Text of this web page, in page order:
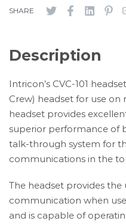
SHARE
Description
Intricon’s CVC-101
Crew) headset for use on
headset provides
superior performance of
talk-through system for
communications in the
The headset provides the
communication when
and is capable of